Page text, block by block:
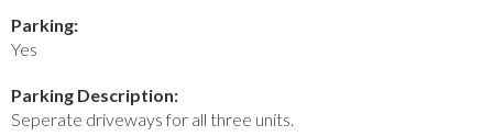
Parking:
Yes
Parking Description:
Seperate driveways for all three units.